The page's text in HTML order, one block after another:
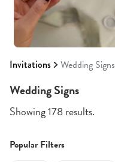
Invitations Wedding Signs
Wedding Signs
Showing 178 results.
Popular Filters